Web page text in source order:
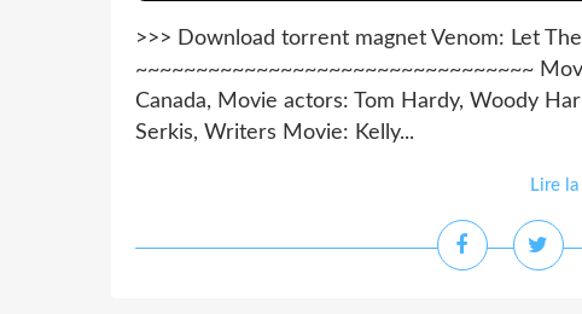
>>> Download torrent magnet Venom: Let
~~~~~~~~~~~~~~~~~~~~~~~~~~~~~~~~~
Canada, Movie actors: Tom Hardy, Woody
Serkis, Writers Movie: Kelly...
Lire